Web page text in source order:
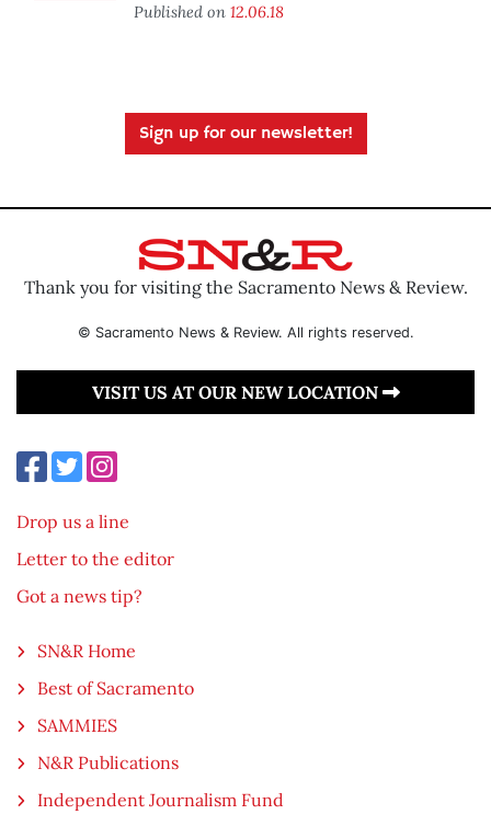
Published on 12.06.18
Sign up for our newsletter!
Thank you for visiting the Sacramento News & Review.
© Sacramento News & Review. All rights reserved.
VISIT US AT OUR NEW LOCATION
Drop us a line
Letter to the editor
Got a news tip?
SN&R Home
Best of Sacramento
SAMMIES
N&R Publications
Independent Journalism Fund